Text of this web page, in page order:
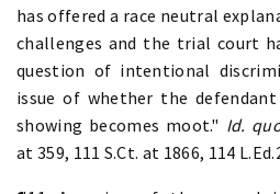
has offered a race neutral
challenges and the trial court
question of intentional
issue of whether the defendant
showing becomes moot." Id.
at 359, 111 S.Ct. at 1866, 114